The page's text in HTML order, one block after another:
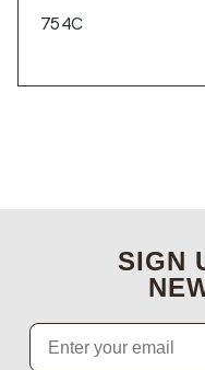
754C
SIGN
Email